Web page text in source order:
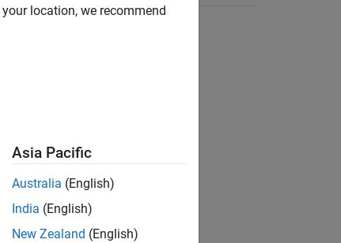
location, we recommend
Asia Pacific
Australia (English)
India (English)
New Zealand (English)